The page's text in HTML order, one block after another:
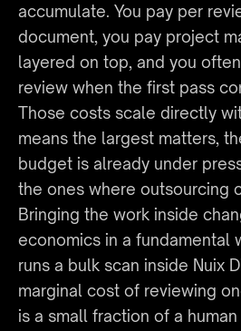
accumulate. You pay per
document, you pay project
layered on top, and you
review when the first pass
Those costs scale directly
means the largest matters,
budget is already under
the ones where outsourcing
Bringing the work inside
economics in a fundamental
runs a bulk scan inside Nuix
marginal cost of reviewing
is a small fraction of a